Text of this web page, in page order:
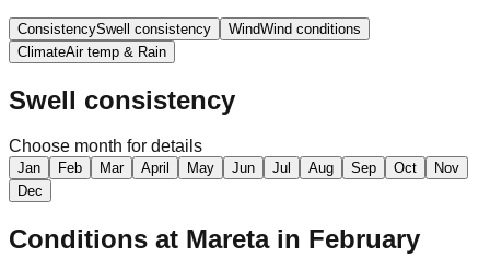
ConsistencySwell consistency WindWind conditions
ClimateAir temp & Rain
Swell consistency
Choose month for details
Jan Feb Mar April May Jun Jul Aug Sep Oct
Nov
Dec
Conditions at Maretain February